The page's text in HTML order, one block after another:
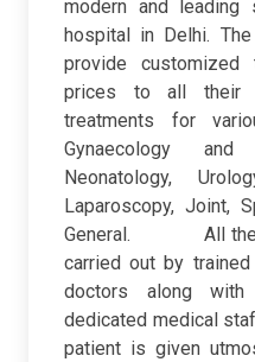
modern and leading
hospital in Delhi.
provide customized
prices to all their
treatments for
Gynaecology
Neonatology,
Laparoscopy, Joint,
General. All the
carried out by
doctors along with
dedicated medical
patient is given